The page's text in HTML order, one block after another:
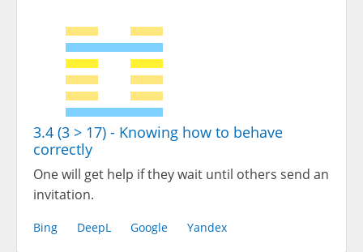
3.4 (3 > 17) - Knowing how to behave
correctly
One will get help if they wait until others send an
invitation.
Bing DeepL Google Yandex